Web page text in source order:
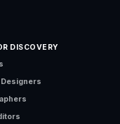
DISCOVERY